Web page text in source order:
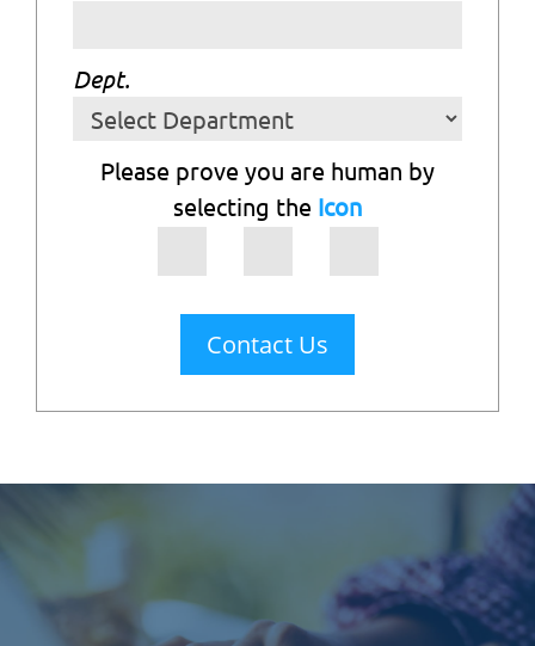
Dept.
Please prove you are human by
selecting the Icon
Contact Us